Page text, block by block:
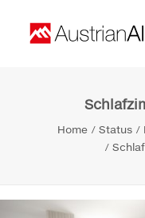
Contact
Home Status